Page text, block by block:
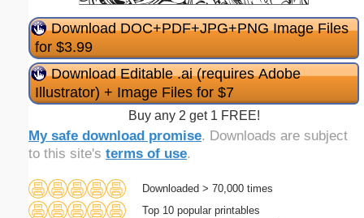
Download DOC+PDF+JPG+PNG Image Files
for $3.99
Download Editable .ai (requires Adobe
Illustrator) + Image Files for $7
Buy any 2 get 1 FREE!
My safe download promise. Downloads are subject
to this site's terms of use.
Downloaded > 70,000 times
Top 10 popular printables